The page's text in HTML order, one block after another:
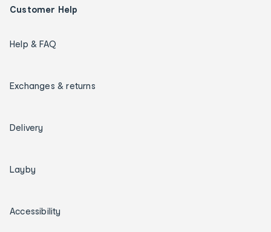
Customer Help
Help & FAQ
Exchanges & returns
Delivery
Layby
Accessibility